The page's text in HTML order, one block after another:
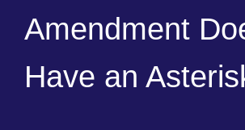
Amendment
Have an